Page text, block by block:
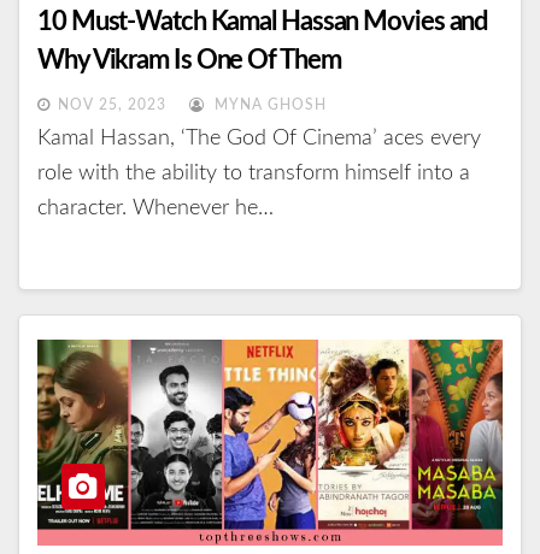
10 Must-Watch Kamal Hassan Movies and
Why Vikram Is One Of Them
NOV 25, 2023 MYNA GHOSH
Kamal Hassan, ‘The God Of Cinema’ aces every
role with the ability to transform himself into a
character. Whenever he…